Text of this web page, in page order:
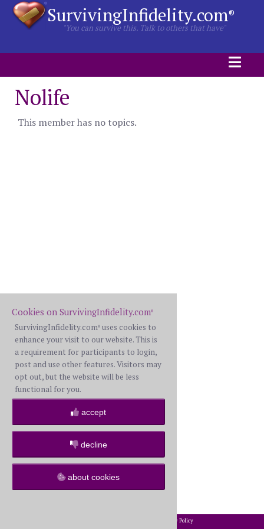
SurvivingInfidelity.com®
"You can survive this. Talk to others that have"
Nolife
This member has no topics.
Cookies on SurvivingInfidelity.com®
SurvivingInfidelity.com® uses cookies to
enhance your visit to our website. This is
a requirement for participants to login,
post and use other features. Visitors may
opt out, but the website will be less
functional for you.
accept
decline
about cookies
Privacy Policy